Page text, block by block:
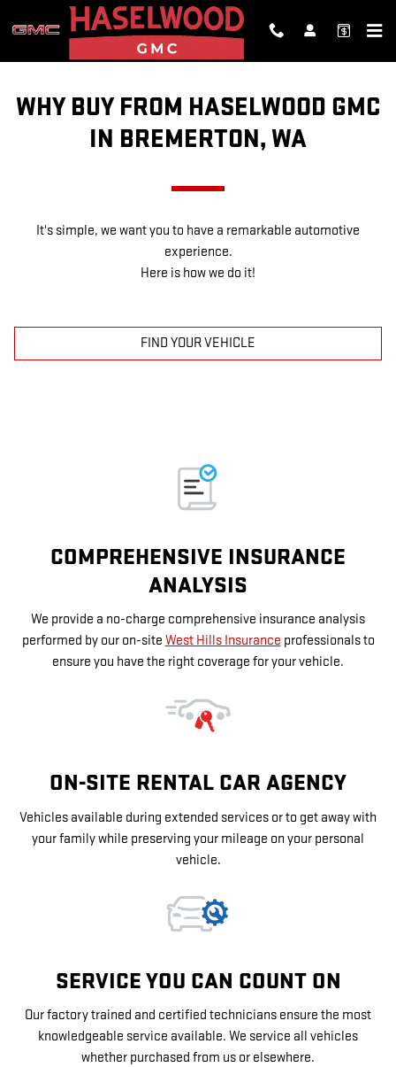
Skip to main content
WHY BUY FROM US?
WHY BUY FROM HASELWOOD GMC
IN BREMERTON, WA
It's simple, we want you to have a remarkable automotive
experience.
Here is how we do it!
FIND YOUR VEHICLE
COMPREHENSIVE INSURANCE
ANALYSIS
We provide a no-charge comprehensive insurance analysis
performed by our on-site West Hills Insurance professionals to
ensure you have the right coverage for your vehicle.
ON-SITE RENTAL CAR AGENCY
Vehicles available during extended services or to get away with
your family while preserving your mileage on your personal
vehicle.
SERVICE YOU CAN COUNT ON
Our factory trained and certified technicians ensure the most
knowledgeable service available. We service all vehicles
whether purchased from us or elsewhere.